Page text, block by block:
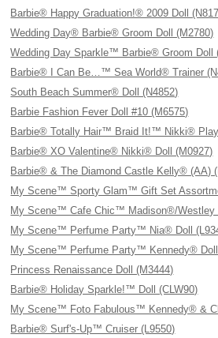
Barbie® Happy Graduation!® 2009 Doll
Wedding Day® Barbie® Groom Doll (M2780)
Wedding Day Sparkle™ Barbie® Groom Doll
Barbie® I Can Be…™ Sea World® Trainer
South Beach Summer® Doll (N4852)
Barbie Fashion Fever Doll #10 (M6575)
Barbie® Totally Hair™ Braid It!™ Nikki®
Barbie® XO Valentine® Nikki® Doll (M0927)
Barbie® & The Diamond Castle Kelly® (AA)
My Scene™ Sporty Glam™ Gift Set
My Scene™ Cafe Chic™ Madison®/Westley
My Scene™ Perfume Party™ Nia® Doll
My Scene™ Perfume Party™ Kennedy® Doll
Princess Renaissance Doll (M3444)
Barbie® Holiday Sparkle!™ Doll (CLW90)
My Scene™ Foto Fabulous™ Kennedy® &
Barbie® Surf's-Up™ Cruiser (L9550)